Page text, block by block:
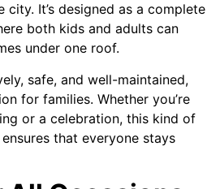
city. It’s designed as a complete
both kids and adults can
under one roof.
safe, and well-maintained,
for families. Whether you’re
or a celebration, this kind of
that everyone stays